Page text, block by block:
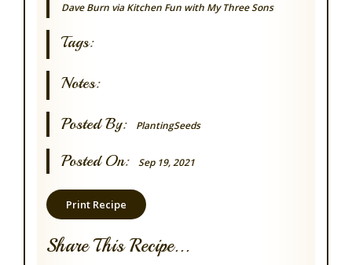
Dave Burn via Kitchen Fun with My Three Sons
Tags:
Notes:
Posted By: PlantingSeeds
Posted On: Sep 19, 2021
Print Recipe
Share This Recipe...